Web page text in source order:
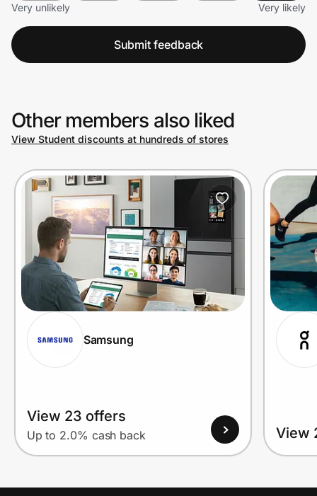
Very unlikely
Very likely
Submit feedback
Other members also liked
View Student discounts at hundreds of stores
Samsung
View 23 offers
Up to 2.0% cash back View